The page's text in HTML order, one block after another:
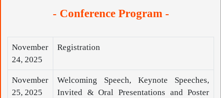
- Conference Program -
November
24, 2025
Registration
November
25, 2025
Welcoming Speech, Keynote Speeches,
Invited & Oral Presentations and Poster